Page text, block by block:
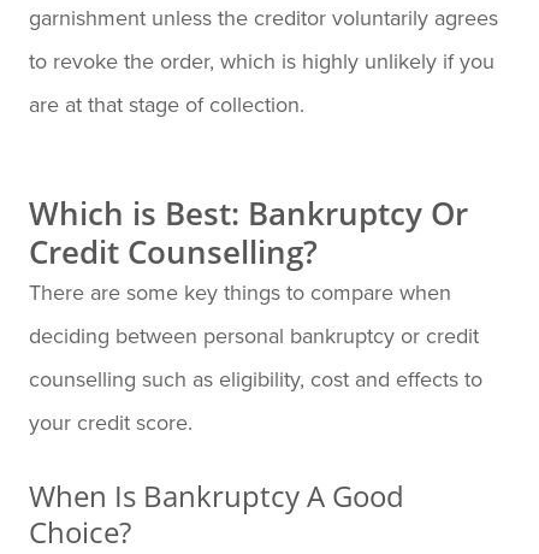
garnishment unless the creditor voluntarily agrees
to revoke the order, which is highly unlikely if you
are at that stage of collection.
Which is Best: Bankruptcy Or
Credit Counselling?
There are some key things to compare when
deciding between personal bankruptcy or credit
counselling such as eligibility, cost and effects to
your credit score.
When Is Bankruptcy A Good
Choice?